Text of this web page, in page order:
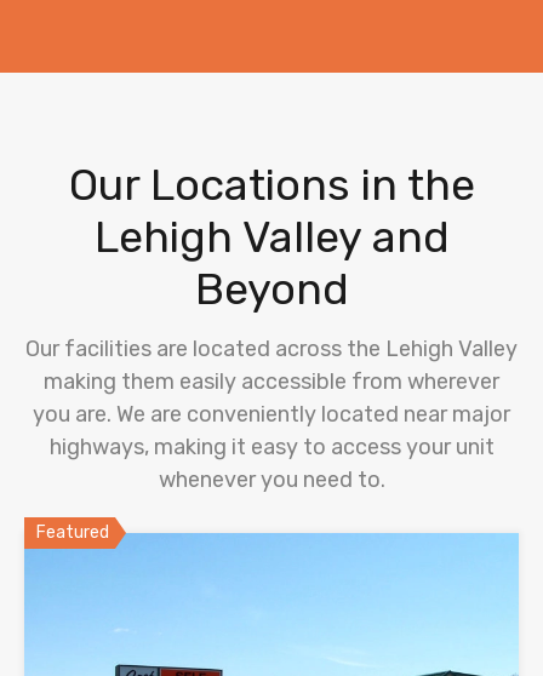
Our Locations in the
Lehigh Valley and
Beyond
Our facilities are located across the Lehigh Valley
making them easily accessible from wherever
you are. We are conveniently located near major
highways, making it easy to access your unit
whenever you need to.
Featured